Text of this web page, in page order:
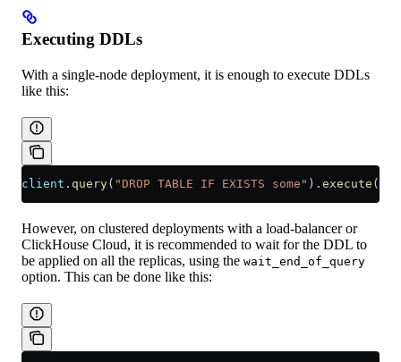
Executing DDLs
With a single-node deployment, it is enough to execute DDLs
like this:
client . query( "DROP TABLE IF EXISTS some" ) . execute ()
However, on clustered deployments with a load-balancer or
ClickHouse Cloud, it is recommended to wait for the DDL to
be applied on all the replicas, using the wait_end_of_query
option. This can be done like this: